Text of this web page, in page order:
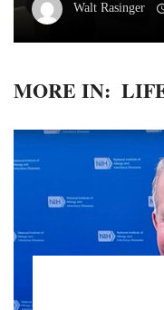
Walt Rasinger
MORE IN: